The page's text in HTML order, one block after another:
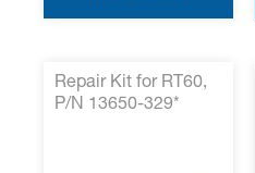
Repair Kit for RT60,
P/N 13650-329*